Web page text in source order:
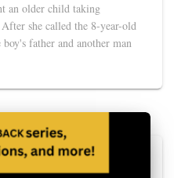
an older child taking
she called the 8-year-old
father and another man